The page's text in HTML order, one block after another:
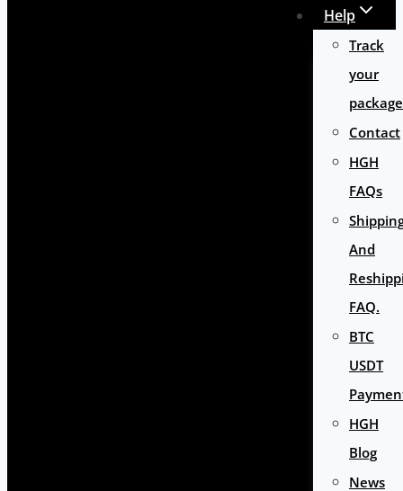
Help
Track
your
package
Contact
HGH
FAQs
And
FAQ.
BTC
USDT
HGH
Blog
News